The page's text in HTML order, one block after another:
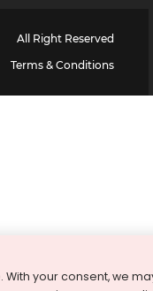
All Right Reserved
Terms & Conditions
your consent, we